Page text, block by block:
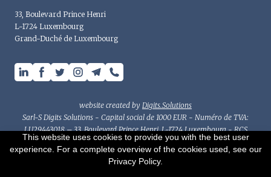
33, Boulevard Prince Henri
L-1724 Luxembourg
Grand-Duché de Luxembourg
website created by Digits.Solutions
Sarl-S Digits Solutions - Capital social de 1000 EUR - Numéro de TVA:
LU29443018 – 33, Boulevard Prince Henri, L-1724 Luxembourg - RCS
Luxembourg : B214782 - Autorisation d'établissement n°10077594-0/2/3
This document has been prepared for general information purposes
only and should not be considered as accounting, tax or other advice.
This website uses cookies to provide you with the best user
experience. For a complete overview of the cookies used, see our
Privacy Policy.